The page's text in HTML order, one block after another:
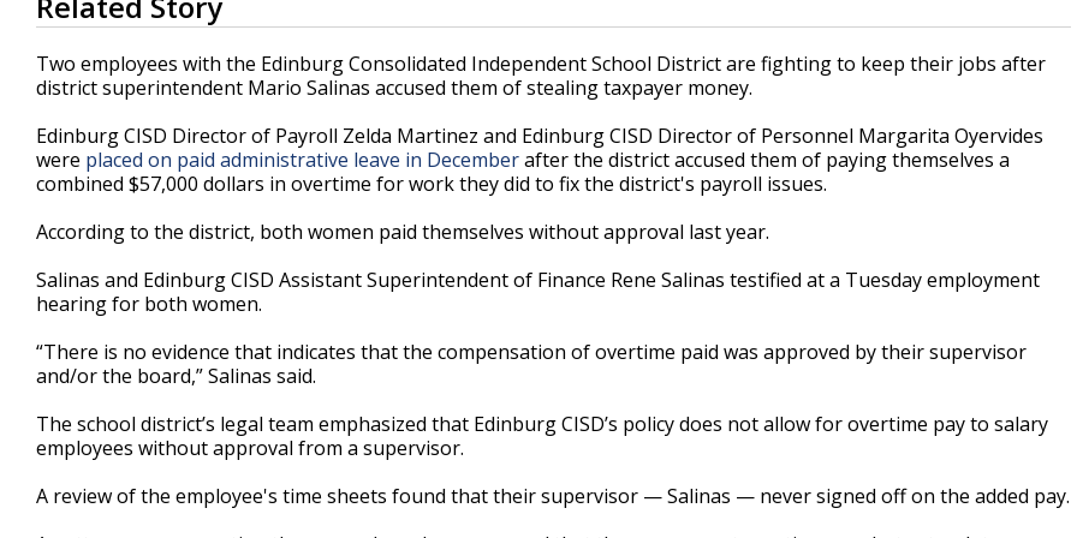
seconds
of
3
minutes,
19
90%
Two employees with the Edinburg Consolidated Independent School District are fighting to keep their jobs after
district superintendent Mario Salinas accused them of stealing taxpayer money.
Edinburg CISD Director of Payroll Zelda Martinez and Edinburg CISD Director of Personnel Margarita Oyervides
were placed on paid administrative leave in Decemberafter the district accused them of paying themselves a
combined $57,000 dollars in overtime for work they did to fix the district's payroll issues.
According to the district, both women paid themselves without approval last year.
Salinas and Edinburg CISD Assistant Superintendent of Finance Rene Salinas testified at a Tuesday employment
hearing for both women.
“There is no evidence that indicates that the compensation of overtime paid was approved by their supervisor
and/or the board,” Salinas said.
The school district’s legal team emphasized that Edinburg CISD’s policy does not allow for overtime pay to salary
employees without approval from a supervisor.
A review of the employee's time sheets found that their supervisor — Salinas — never signed off on the added pay.